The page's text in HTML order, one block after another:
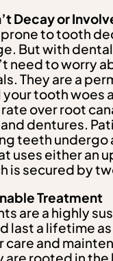
Decay or
prone to tooth
But with
need to worry
They are a
tooth woes
rate over root
dentures.
teeth undergo
uses either an
is secured by
Treatment
are a highly
last a lifetime as
and
are rooted in the